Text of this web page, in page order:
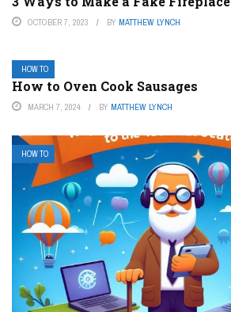
OCTOBER 7, 2023 BY MATTHEW LYNCH
HOW TO
How to Oven Cook Sausages
MARCH 7, 2024 BY MATTHEW LYNCH
HOW TO